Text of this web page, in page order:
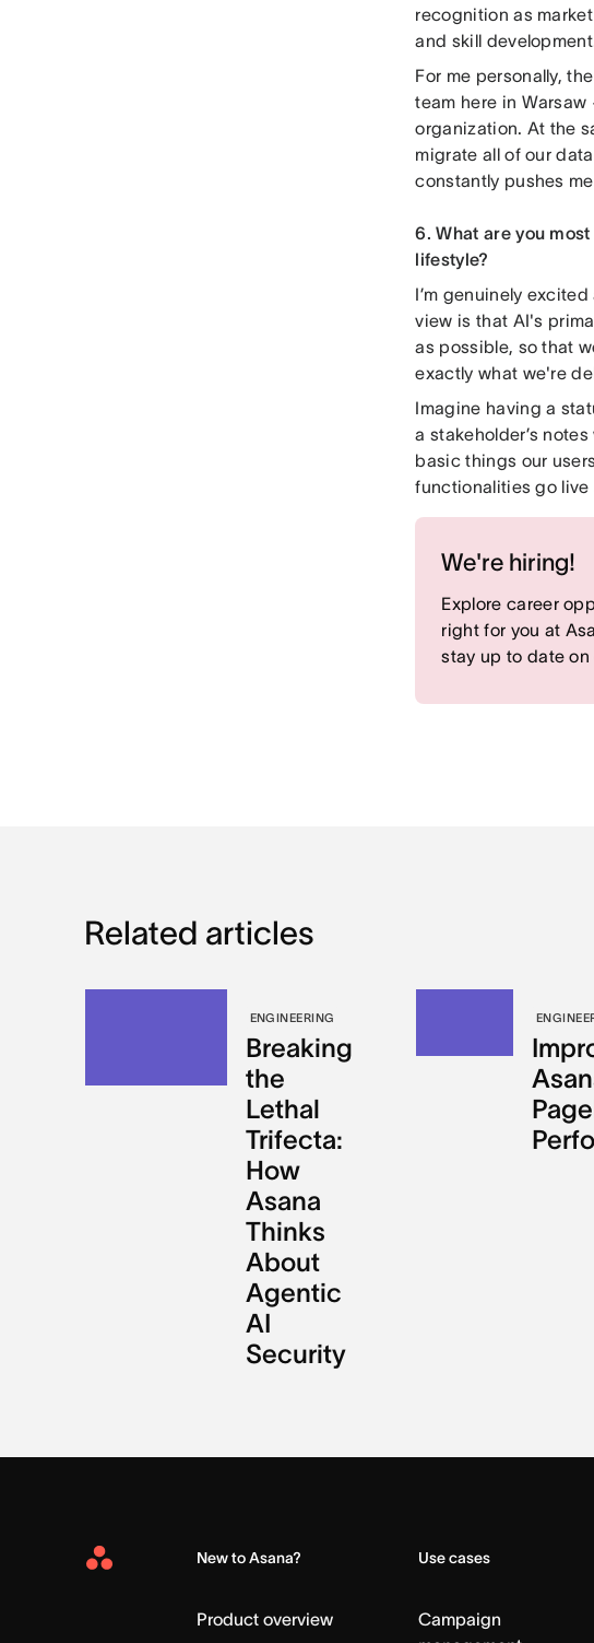
recognition as
and skill
For me personally,
team here in
organization. At the
migrate all of our
constantly pushes
6. What are you
lifestyle?
I’m genuinely
view is that AI's
as possible, so that
exactly what we're
Imagine having a
a stakeholder’s
basic things our
functionalities go live
We're hiring!
Explore career
right for you at
stay up to date
Related articles
ENGINEERING
Breaking
the
Lethal
Trifecta:
How
Asana
Thinks
About
Agentic
AI
Security
Asana
New to Asana?
Product overview
Use cases
Campaign